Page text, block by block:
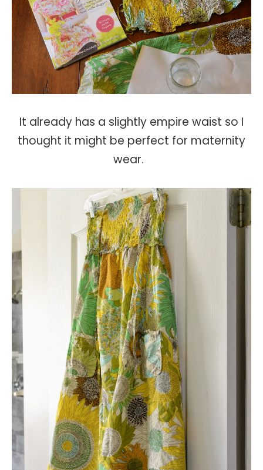
It already has a slightly empire waist so I
thought it might be perfect for maternity
wear.